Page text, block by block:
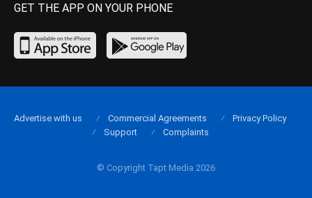
GET THE APP ON YOUR PHONE
© Copyright Tapt Media 2026
Advertise with us Commercial Agreements
Privacy Policy
Support
Complaints